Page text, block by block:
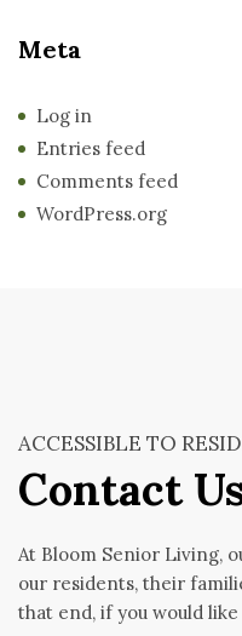
Meta
Log in
Entries feed
Comments feed
WordPress.org
ACCESSIBLE TO
Contact
At Bloom Senior Living,
our residents, their
that end, if you would